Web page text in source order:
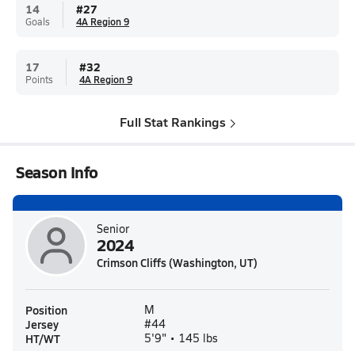
14
Goals
#27
4A Region 9
17
Points
#32
4A Region 9
Full Stat Rankings
Season Info
Senior
2024
Crimson Cliffs (Washington, UT)
Position M
Jersey #44
HT/WT 5'9" • 145 lbs